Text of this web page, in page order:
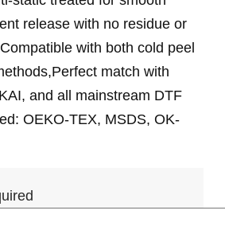
release with no residue or
with both cold peel
match with
and all mainstream DTF
OEKO-TEX, MSDS, OK-